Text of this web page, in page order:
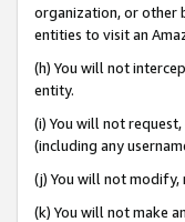
organization, or other
entities to visit an
(h) You will not
entity.
(i) You will not
(including any
(j) You will not
(k) You will not make